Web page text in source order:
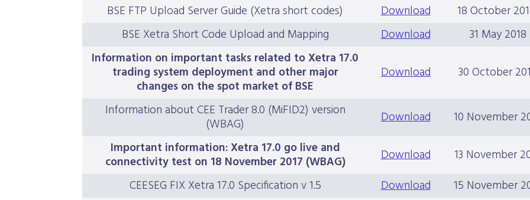
BSE FTP Upload Server Guide (Xetra short codes)
Download
18 October
BSE Xetra Short Code Upload and Mapping
Download
31 May 2018
Information on important tasks related to Xetra 17.0
trading system deployment and other major
changes on the spot market of BSE
Download 30 October
Information about CEE Trader 8.0 (MiFID2) version
(WBAG)
Download
10 November
Important information: Xetra 17.0 go live and
connectivity test on 18 November 2017 (WBAG)
Download
13 November
CEESEG FIX Xetra 17.0 Specification v 1.5
Download
15 November